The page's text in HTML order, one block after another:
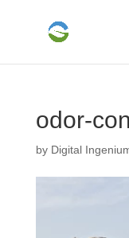
odor-
by Digital